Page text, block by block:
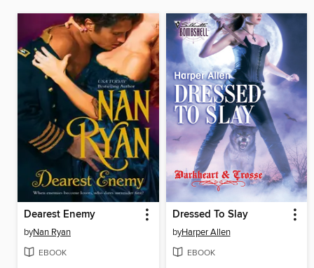
Dearest Enemy
byNan Ryan
EBOOK
Dressed To Slay
byHarper Allen
EBOOK